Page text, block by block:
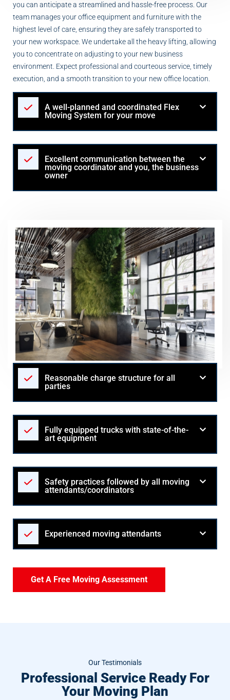
you can anticipate a streamlined and hassle-free process. Our
team manages your office equipment and furniture with the
highest level of care, ensuring they are safely transported to
your new workspace. We undertake all the heavy lifting, allowing
you to concentrate on adjusting to your new business
environment. Expect professional and courteous service, timely
execution, and a smooth transition to your new office location.
A well-planned and coordinated Flex
Moving System for your move
Excellent communication between the
moving coordinator and you, the business
owner
Reasonable charge structure for all
parties
Fully equipped trucks with state-of-the-
art equipment
Safety practices followed by all moving
attendants/coordinators
Experienced moving attendants
Get A Free Moving Assessment
Our Testimonials
Professional Service Ready For
Your Moving Plan